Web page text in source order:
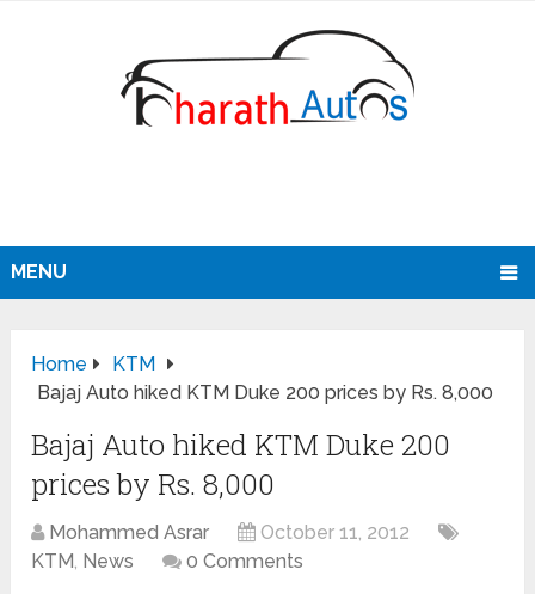
MENU
Home
KTM
Bajaj Auto hiked KTM Duke 200 prices by Rs. 8,000
Bajaj Auto hiked KTM Duke 200
prices by Rs. 8,000
Mohammed Asrar
October 11, 2012
KTM, News 0 Comments